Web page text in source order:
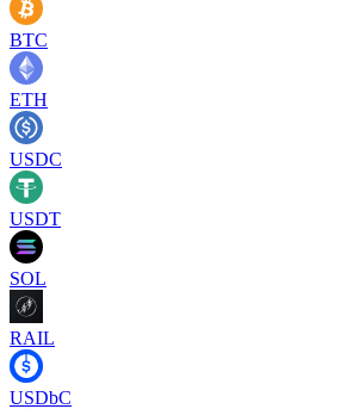
BTC
ETH
USDC
USDT
SOL
RAIL
USDbC